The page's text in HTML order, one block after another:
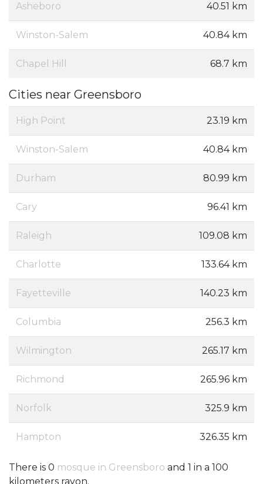
Asheboro 40.51 km
Winston-Salem 40.84 km
Chapel Hill 68.7 km
Cities near Greensboro
High Point 23.19 km
Winston-Salem 40.84 km
Durham 80.99 km
Cary 96.41 km
Raleigh 109.08 km
Charlotte 133.64 km
Fayetteville 140.23 km
Columbia 256.3 km
Wilmington 265.17 km
Richmond 265.96 km
Norfolk 325.9 km
Hampton 326.35 km
There is 0 mosque in Greensboro and 1 in a 100
kilometers rayon.